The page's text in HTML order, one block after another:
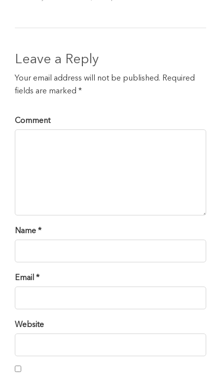
Leave a Reply
Your email address will not be published. Required
fields are marked *
Comment
Name *
Email *
Website